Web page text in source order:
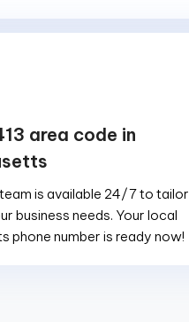
area code in
is available 24/7 to tailor
business needs. Your local
phone number is ready now!